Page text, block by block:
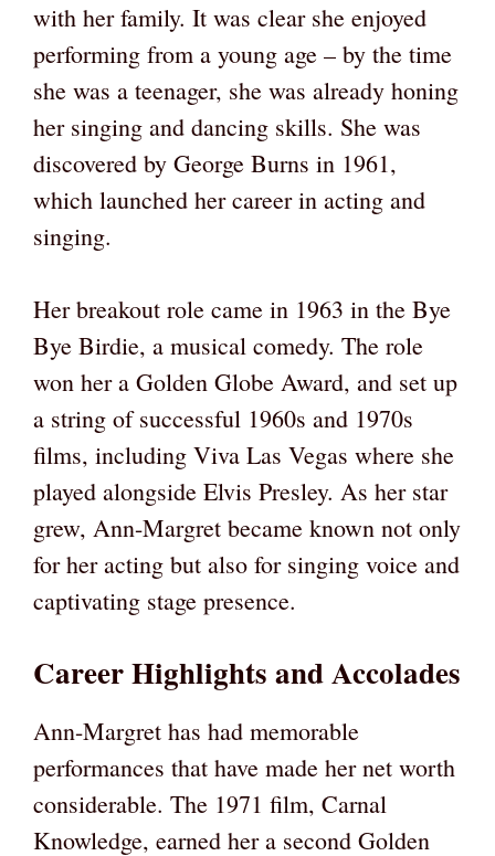
with her family. It was clear she enjoyed
performing from a young age – by the time
she was a teenager, she was already honing
her singing and dancing skills. She was
discovered by George Burns in 1961,
which launched her career in acting and
singing.
Her breakout role came in 1963 in the Bye
Bye Birdie, a musical comedy. The role
won her a Golden Globe Award, and set up
a string of successful 1960s and 1970s
films, including Viva Las Vegas where she
played alongside Elvis Presley. As her star
grew, Ann-Margret became known not only
for her acting but also for singing voice and
captivating stage presence.
Career Highlights and Accolades
Ann-Margret has had memorable
performances that have made her net worth
considerable. The 1971 film, Carnal
Knowledge, earned her a second Golden